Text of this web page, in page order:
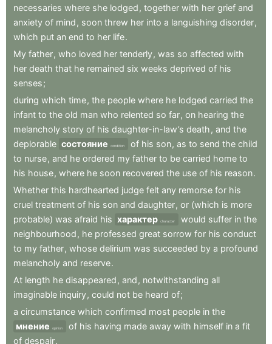
necessaries where she lodged , together with her grief and
anxiety of mind , soon threw her into a languishing disorder,
which put an end to her life.
My father, who loved her tenderly, was so affected with
her death that he remained six weeks deprived of his
senses;
during which time, the people where he lodged carried the
infant to the old man who relented so far, on hearing the
melancholy story of his daughter-in-law’s death , and the
deplorable состояние condition of his son, as to send the child
to nurse, and he ordered my father to be carried home to
his house, where he soon recovered the use of his reason.
Whether this hardhearted judge felt any remorse for his
cruel treatment of his son and daughter, or (which is more
probable) was afraid his характер character would suffer in the
neighbourhood , he professed great sorrow for his conduct
to my father, whose delirium was succeeded by a profound
melancholy and reserve.
At length he disappeared , and , notwithstanding all
imaginable inquiry, could not be heard of;
a circumstance which confirmed most people in the
мнение
opinion of his having made away with himself in a fit
of despair.